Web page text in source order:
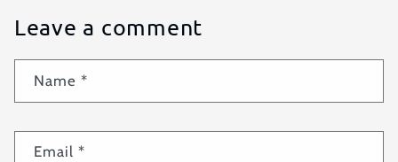
Leave a comment
Name *
Email*